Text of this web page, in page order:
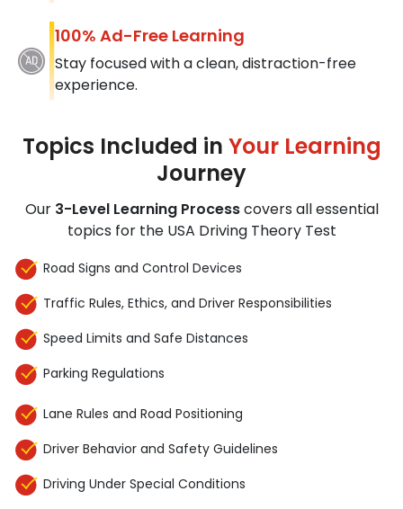
100% Ad-Free Learning
Stay focused with a clean, distraction-free
experience.
Topics Included in Your Learning
Journey
Our 3-Level Learning Processcovers all essential
topics for the USA Driving Theory Test
Road Signs and Control Devices
Traffic Rules, Ethics, and Driver Responsibilities
Speed Limits and Safe Distances
Parking Regulations
Lane Rules and Road Positioning
Driver Behavior and Safety Guidelines
Driving Under Special Conditions